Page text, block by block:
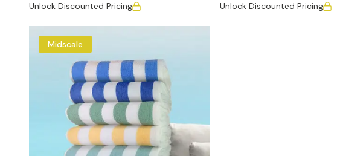
Unlock Discounted Pricing
Unlock Discounted Pricing
Midscale